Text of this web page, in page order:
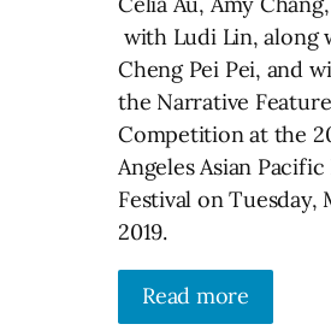
with Ludi Lin, along
Cheng Pei Pei, and
the Narrative Feature
Competition at the
Angeles Asian Pacific
Festival on Tuesday,
2019.
Read more